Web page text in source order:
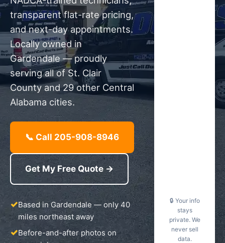
transparent flat-rate pricing,
and next-day appointments.
Locally owned in
Gardendale — proudly
serving all of St. Clair
County and 29 other Central
Alabama cities.
📞 Call 205-908-8946
Get My Free Quote →
Based in Gardendale — only 40
miles northeast away
Before-and-after photos on
🔒 Your info
stays
private. We
never sell
data.